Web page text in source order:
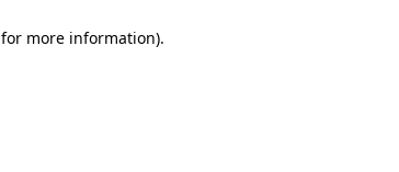
for more information).